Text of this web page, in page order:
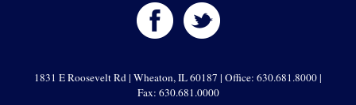
1831 E Roosevelt Rd | Wheaton, IL 60187 | Office: 630.681.8000 |
Fax: 630.681.0000